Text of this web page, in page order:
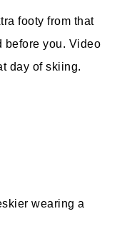
footy from that
before you. Video
day of skiing.
wearing a